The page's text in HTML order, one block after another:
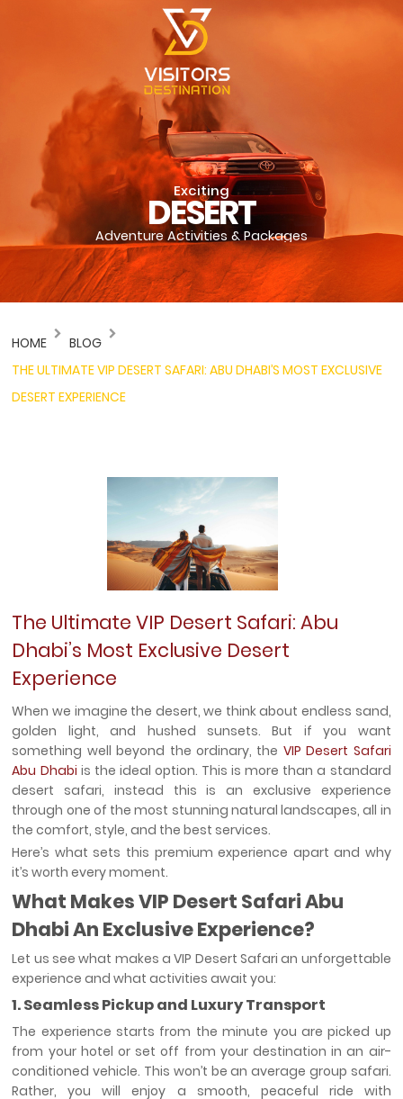
Exciting
DESERT
Adventure Activities & Packages
HOME
BLOG
THE ULTIMATE VIP DESERT SAFARI: ABU DHABI’S MOST EXCLUSIVE
DESERT EXPERIENCE
The Ultimate VIP Desert Safari: Abu
Dhabi’s Most Exclusive Desert
Experience
When we imagine the desert, we think about endless sand,
golden light, and hushed sunsets. But if you want
something well beyond the ordinary, the VIP Desert Safari
Abu Dhabi is the ideal option. This is more than a standard
desert safari, instead this is an exclusive experience
through one of the most stunning natural landscapes, all in
the comfort, style, and the best services.
Here’s what sets this premium experience apart and why
it’s worth every moment.
What Makes VIP Desert Safari Abu
Dhabi An Exclusive Experience?
Let us see what makes a VIP Desert Safari an unforgettable
experience and what activities await you:
1. Seamless Pickup and Luxury Transport
The experience starts from the minute you are picked up
from your hotel or set off from your destination in an air-
conditioned vehicle. This won’t be an average group safari.
Rather, you will enjoy a smooth, peaceful ride with